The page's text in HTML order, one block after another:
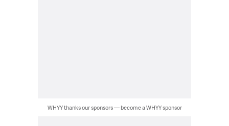
WHYY thanks our sponsors — become a WHYY sponsor